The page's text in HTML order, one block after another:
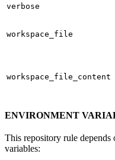
verbose
workspace_file
workspace_file_content
ENVIRONMENT
This repository rule
variables: